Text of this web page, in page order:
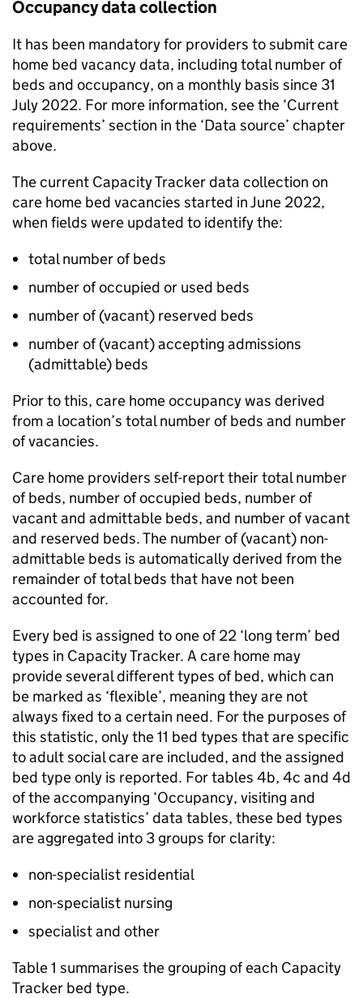
Occupancy data collection
It has been mandatory for providers to submit care
home bed vacancy data, including total number of
beds and occupancy, on a monthly basis since 31
July 2022. For more information, see the ‘Current
requirements’ section in the ‘Data source’ chapter
above.
The current Capacity Tracker data collection on
care home bed vacancies started in June 2022,
when fields were updated to identify the:
total number of beds
number of occupied or used beds
number of (vacant) reserved beds
number of (vacant) accepting admissions
(admittable) beds
Prior to this, care home occupancy was derived
from a location’s total number of beds and number
of vacancies.
Care home providers self-report their total number
of beds, number of occupied beds, number of
vacant and admittable beds, and number of vacant
and reserved beds. The number of (vacant) non-
admittable beds is automatically derived from the
remainder of total beds that have not been
accounted for.
Every bed is assigned to one of 22 ‘long term’ bed
types in Capacity Tracker. A care home may
provide several different types of bed, which can
be marked as ‘flexible’, meaning they are not
always fixed to a certain need. For the purposes of
this statistic, only the 11 bed types that are specific
to adult social care are included, and the assigned
bed type only is reported. For tables 4b, 4c and 4d
of the accompanying ‘Occupancy, visiting and
workforce statistics’ data tables, these bed types
are aggregated into 3 groups for clarity:
non-specialist residential
non-specialist nursing
specialist and other
Table 1 summarises the grouping of each Capacity
Tracker bed type.